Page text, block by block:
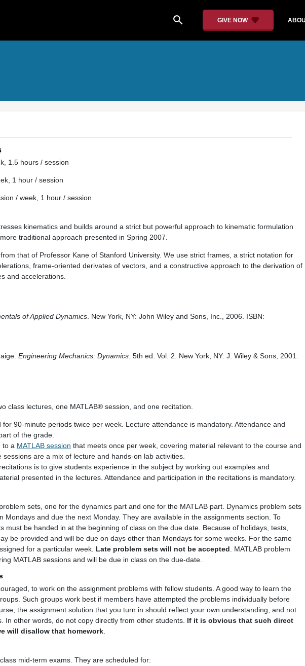
search GIVE NOW
1.5 hours / session
1 hour / session
/ week, 1 hour / session
kinematics and builds around a strict but powerful approach to kinematic formulation
traditional approach presented in Spring 2007.
that of Professor Kane of Stanford University. We use strict frames, a strict notation for
frame-oriented derivates of vectors, and a constructive approach to the derivation of
and accelerations.
of Applied Dynamics. New York, NY: John Wiley and Sons, Inc., 2006. ISBN:
Engineering Mechanics: Dynamics. 5th ed. Vol. 2. New York, NY: J. Wiley & Sons, 2001.
class lectures, one MATLAB® session, and one recitation.
90-minute periods twice per week. Lecture attendance is mandatory. Attendance and
of the grade.
to a MATLAB session that meets once per week, covering material relevant to the course and
sessions are a mix of lecture and hands-on lab activities.
is to give students experience in the subject by working out examples and
presented in the lectures. Attendance and participation in the recitations is mandatory.
sets, one for the dynamics part and one for the MATLAB part. Dynamics problem sets
Mondays and due the next Monday. They are available in the assignments section. To
must be handed in at the beginning of class on the due date. Because of holidays, tests,
be provided and will be due on days other than Mondays for some weeks. For the same
for a particular week. Late problem sets will not be accepted . MATLAB problem
MATLAB sessions and will be due in class on the due-date.
to work on the assignment problems with fellow students. A good way to learn the
Such groups work best if members have attempted the problems individually before
the assignment solution that you turn in should reflect your own understanding, and not
In other words, do not copy directly from other students. If it is obvious that such direct
will disallow that homework.
mid-term exams. They are scheduled for: